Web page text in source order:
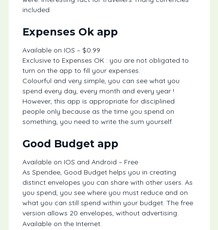
included.
Expenses Ok app
Available on IOS – $0.99
Exclusive to Expenses OK : you are not obligated to
turn on the app to fill your expenses.
Colourful and very simple, you can see what you
spend every day, every month and every year !
However, this app is appropriate for disciplined
people only because as the time you spend on
something, you need to write the sum yourself.
Good Budget app
Available on IOS and Android – Free
As Spendee, Good Budget helps you in creating
distinct envelopes you can share with other users. As
you spend, you see where you must reduce and on
what you can still spend within your budget. The free
version allows 20 envelopes, without advertising.
Available on the Internet.